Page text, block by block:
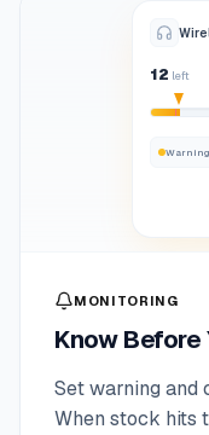
12 left
Warning
MONITORING
Know Before
Set warning and
When stock hits